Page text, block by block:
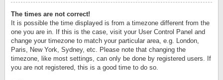
The times are not correct!
It is possible the time displayed is from a timezone different from the
one you are in. If this is the case, visit your User Control Panel and
change your timezone to match your particular area, e.g. London,
Paris, New York, Sydney, etc. Please note that changing the
timezone, like most settings, can only be done by registered users. If
you are not registered, this is a good time to do so.